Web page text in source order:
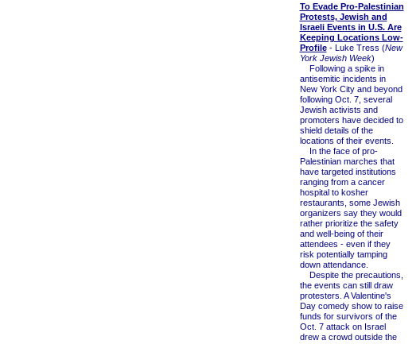
To Evade Pro-Palestinian
Protests, Jewish and
Israeli Events in U.S. Are
Keeping Locations Low-
Profile- Luke Tress (New
York Jewish Week)
Following a spike in
antisemitic incidents in
New York City and beyond
following Oct. 7, several
Jewish activists and
promoters have decided to
shield details of the
locations of their events.
In the face of pro-
Palestinian marches that
have targeted institutions
ranging from a cancer
hospital to kosher
restaurants, some Jewish
organizers say they would
rather prioritize the safety
and well-being of their
attendees - even if they
risk potentially tamping
down attendance.
Despite the precautions,
the events can still draw
protesters. A Valentine's
Day comedy show to raise
funds for survivors of the
Oct. 7 attack on Israel
drew a crowd outside the